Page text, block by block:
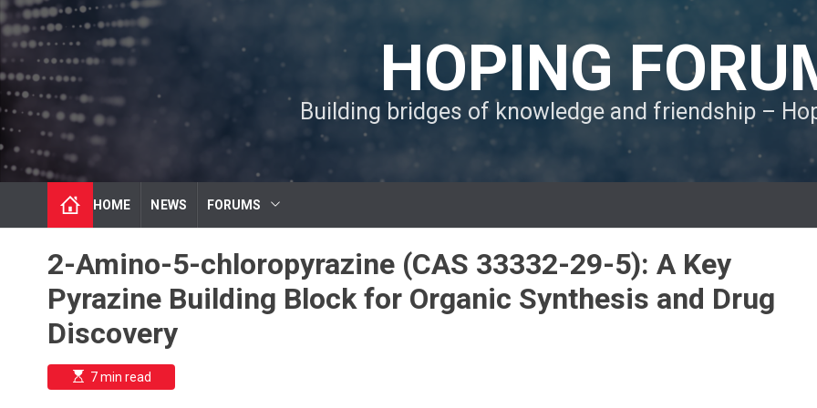
S
k
p
o
c
o
n
n
HOPING
Building bridges of knowledge and friendship –
HOME NEWS FORUMS
2-Amino-5-chloropyrazine (CAS 33332-29-5): A Key
Pyrazine Building Block for Organic Synthesis and Drug
Discovery
E
s
7 min read